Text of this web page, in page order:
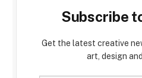
Subscribe
Get the latest creative
art, design